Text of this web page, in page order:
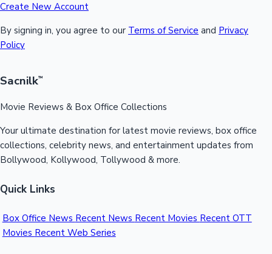
Create New Account
By signing in, you agree to our Terms of Service and Privacy
Policy
Sacnilk™
Movie Reviews & Box Office Collections
Your ultimate destination for latest movie reviews, box office
collections, celebrity news, and entertainment updates from
Bollywood, Kollywood, Tollywood & more.
Quick Links
Box Office News Recent News Recent Movies Recent OTT
Movies Recent Web Series